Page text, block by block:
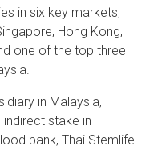
in six key markets,
Hong Kong,
one of the top three
in Malaysia,
indirect stake in
bank, Thai Stemlife.